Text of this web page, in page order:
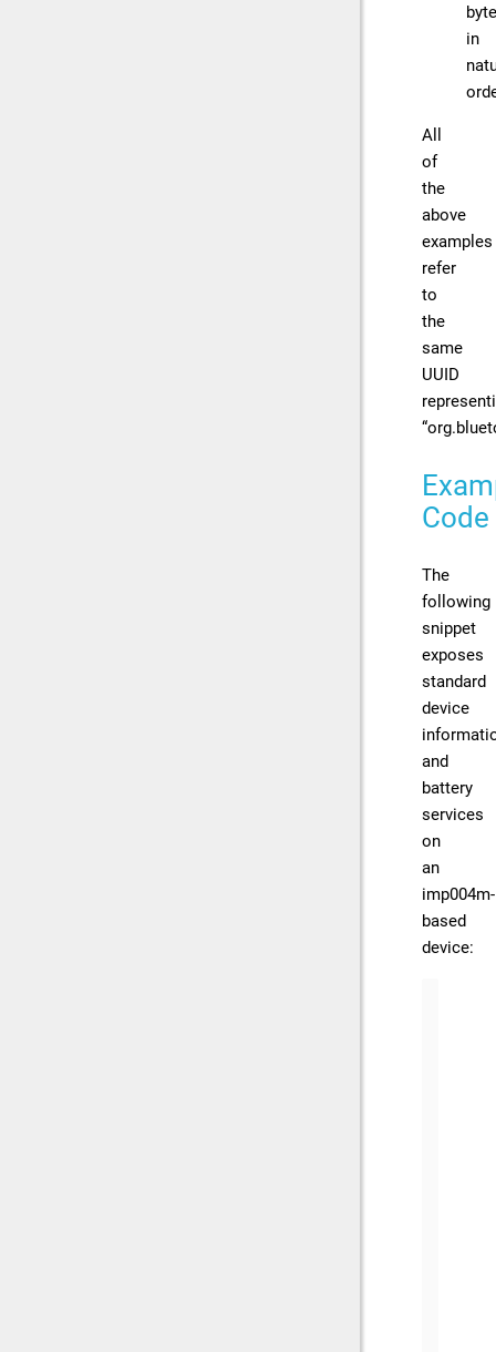
in
All
of
the
above
examples
refer
to
the
same
UUID
Code
The
following
snippet
exposes
standard
device
and
battery
services
on
an
imp004m-
based
device: